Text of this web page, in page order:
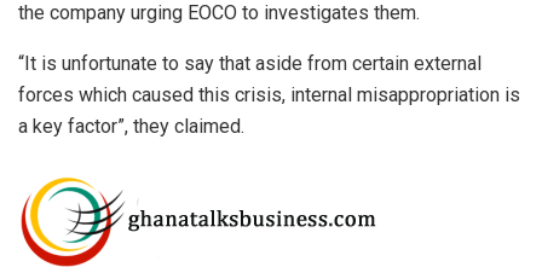
the company urging EOCO to investigates them.
“It is unfortunate to say that aside from certain external
forces which caused this crisis, internal misappropriation is
a key factor”, they claimed.